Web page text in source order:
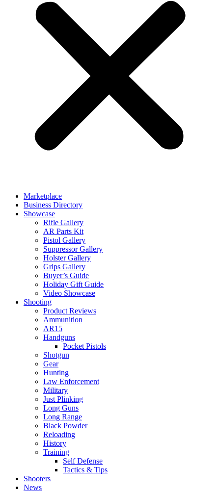
Marketplace
Business Directory
Showcase
Rifle Gallery
AR Parts Kit
Pistol Gallery
Suppressor Gallery
Holster Gallery
Grips Gallery
Buyer’s Guide
Holiday Gift Guide
Video Showcase
Shooting
Product Reviews
Ammunition
AR15
Handguns
Pocket Pistols
Shotgun
Gear
Hunting
Law Enforcement
Military
Just Plinking
Long Guns
Long Range
Black Powder
Reloading
History
Training
Self Defense
Tactics & Tips
Shooters
News